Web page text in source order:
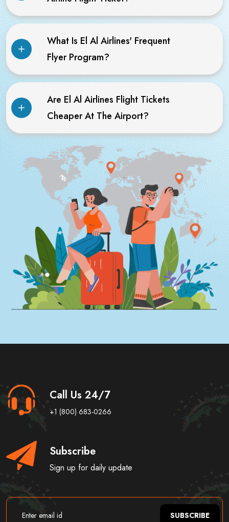
What Is El Al Airlines' Frequent
Flyer Program?
Are El Al Airlines Flight Tickets
Cheaper At The Airport?
Call Us 24/7
+1 (800) 683-0266
Subscribe
Sign up for daily update
SUBSCRIBE